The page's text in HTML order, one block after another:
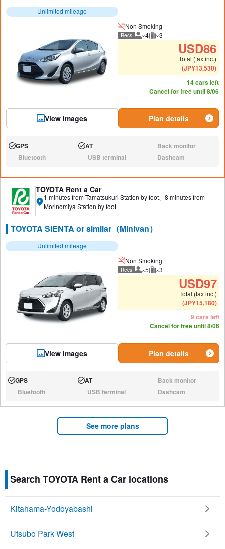
Unlimited mileage
View images
Non Smoking
Recs Recommended number of
×4 Recommended luggage
×3
USD86
Total (tax inc.)
(JPY13,530)
14 cars left
Cancel for free until 8/06
Plan details
Available:
GPS Available:
AT N/A:Back monitor
N/A:Bluetooth N/A:USB terminal N/A:Dashcam
TOYOTA Rent a Car
1 minutes from Tamatsukuri Station by foot、8 minutes from
Morinomiya Station by foot
TOYOTA SIENTA or similar（Minivan）
Unlimited mileage
View images
Non Smoking
Recs Recommended number of
×5 Recommended luggage
×3
USD97
Total (tax inc.)
(JPY15,180)
9 cars left
Cancel for free until 8/06
Plan details
Available:
GPS Available:
AT N/A:Back monitor
N/A:Bluetooth N/A:USB terminal N/A:Dashcam
See more plans
Search TOYOTA Rent a Car locations
Kitahama-Yodoyabashi
Utsubo Park West